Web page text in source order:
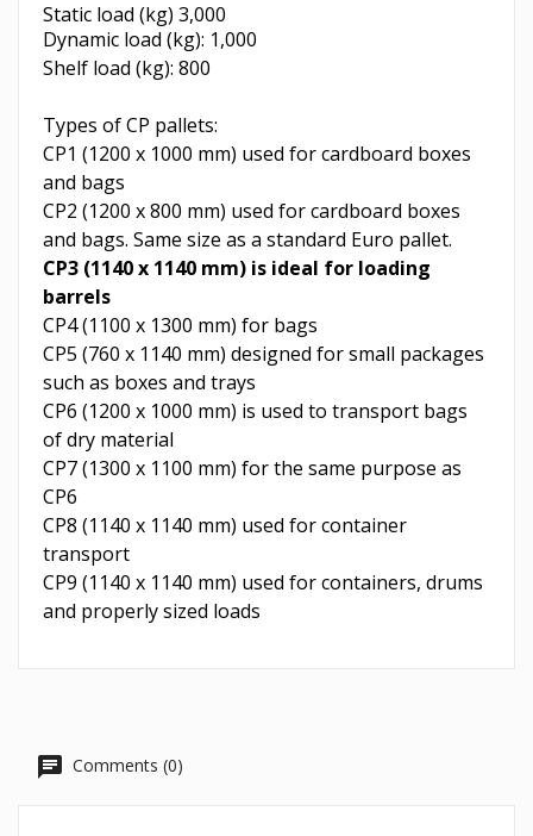
Static load (kg) 3,000
Dynamic load (kg): 1,000
Shelf load (kg): 800
Types of CP pallets:
CP1 (1200 x 1000 mm) used for cardboard boxes
and bags
CP2 (1200 x 800 mm) used for cardboard boxes
and bags. Same size as a standard Euro pallet.
CP3 (1140 x 1140 mm) is ideal for loading
barrels
CP4 (1100 x 1300 mm) for bags
CP5 (760 x 1140 mm) designed for small packages
such as boxes and trays
CP6 (1200 x 1000 mm) is used to transport bags
of dry material
CP7 (1300 x 1100 mm) for the same purpose as
CP6
CP8 (1140 x 1140 mm) used for container
transport
CP9 (1140 x 1140 mm) used for containers, drums
and properly sized loads
Comments (0)